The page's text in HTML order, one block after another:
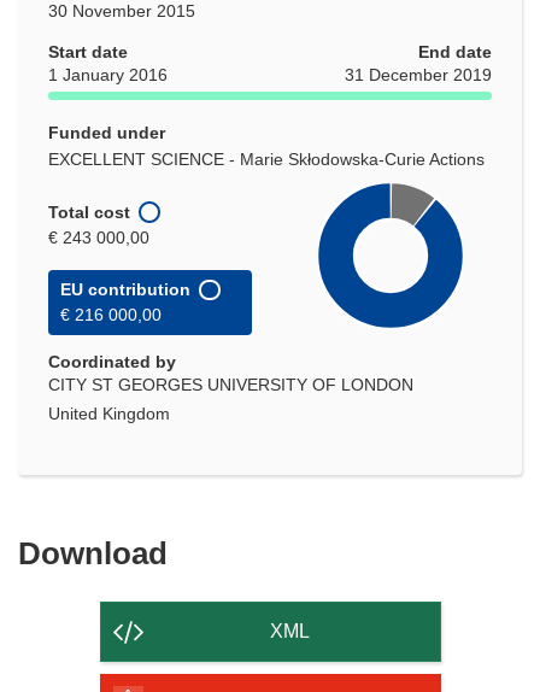
30 November 2015
Start date
1 January 2016
End date
31 December 2019
Funded under
EXCELLENT SCIENCE - Marie Skłodowska-Curie Actions
Total cost
€ 243 000,00
EU contribution
€ 216 000,00
Coordinated by
CITY ST GEORGES UNIVERSITY OF LONDON
United Kingdom
Download
of
XML